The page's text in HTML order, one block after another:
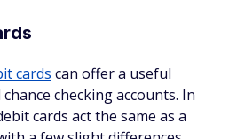
cards can offer a useful
checking accounts. In
cards act the same as a